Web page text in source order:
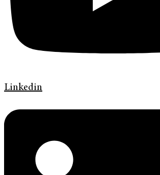
Linkedin